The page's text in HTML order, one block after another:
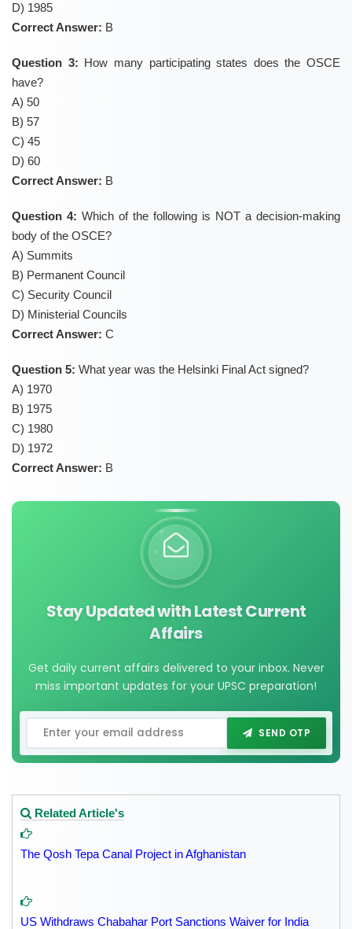
D) 1985
Correct Answer: B
Question 3: How many participating states does the OSCE
have?
A) 50
B) 57
C) 45
D) 60
Correct Answer: B
Question 4: Which of the following is NOT a decision-making
body of the OSCE?
A) Summits
B) Permanent Council
C) Security Council
D) Ministerial Councils
Correct Answer: C
Question 5: What year was the Helsinki Final Act signed?
A) 1970
B) 1975
C) 1980
D) 1972
Correct Answer: B
Stay Updated with Latest Current
Affairs
Get daily current affairs delivered to your inbox. Never
miss important updates for your UPSC preparation!
SEND OTP
Related Article's
The Qosh Tepa Canal Project in Afghanistan
US Withdraws Chabahar Port Sanctions Waiver for India